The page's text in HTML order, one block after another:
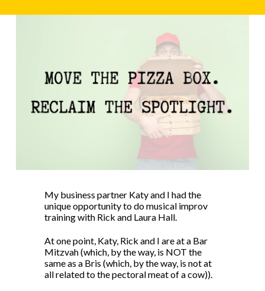
My business partner Katy and I had the
unique opportunity to do musical improv
training with Rick and Laura Hall.
At one point, Katy, Rick and I are at a Bar
Mitzvah (which, by the way, is NOT the
same as a Bris (which, by the way, is not at
all related to the pectoral meat of a cow)).